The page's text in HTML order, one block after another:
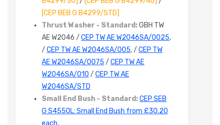
[CEP BEB G B4299/STD]
Thrust Washer - Standard:GBH TW
AE W2046 / CEP TW AE W2046SA/0025,
/ CEP TW AE W2046SA/005, / CEP TW
AE W2046SA/0075 / CEP TW AE
W2046SA/010 / CEP TW AE
W2046SA/STD
Small End Bush - Standard:CEP SEB
G S4550L: Small End Bush from £30.20
each,